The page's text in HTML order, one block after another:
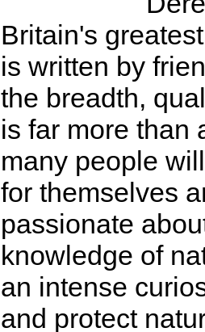
Britain's
is written by
the breadth,
is far more than
many people
for themselves
passionate
knowledge of
an intense
and protect